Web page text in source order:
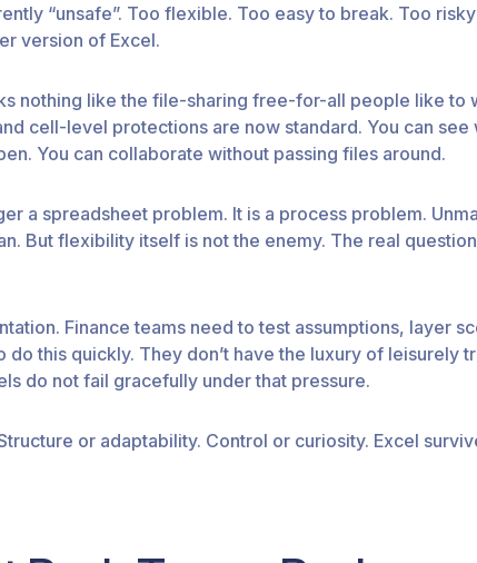
“unsafe”. Too flexible. Too easy to break. Too
version of Excel.
nothing like the file-sharing free-for-all people like to
cell-level protections are now standard. You can see
You can collaborate without passing files around.
a spreadsheet problem. It is a process problem.
But flexibility itself is not the enemy. The real
Finance teams need to test assumptions, layer
this quickly. They don’t have the luxury of leisurely
do not fail gracefully under that pressure.
or adaptability. Control or curiosity. Excel